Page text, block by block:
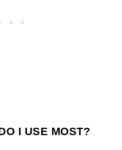
I USE MOST?